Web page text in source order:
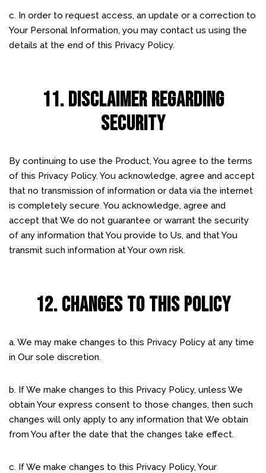
c. In order to request access, an update or a correction to
Your Personal Information, you may contact us using the
details at the end of this Privacy Policy.
11. DISCLAIMER REGARDING
SECURITY
By continuing to use the Product, You agree to the terms
of this Privacy Policy. You acknowledge, agree and accept
that no transmission of information or data via the internet
is completely secure. You acknowledge, agree and
accept that We do not guarantee or warrant the security
of any information that You provide to Us, and that You
transmit such information at Your own risk.
12. CHANGES TO THIS POLICY
a. We may make changes to this Privacy Policy at any time
in Our sole discretion.
b. If We make changes to this Privacy Policy, unless We
obtain Your express consent to those changes, then such
changes will only apply to any information that We obtain
from You after the date that the changes take effect.
c. If We make changes to this Privacy Policy, Your